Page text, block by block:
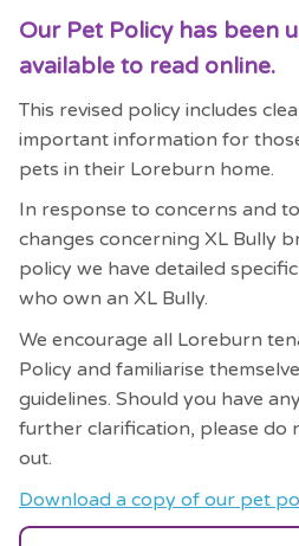
Our Pet Policy has been
available to read online.
This revised policy includes
important information for
pets in their Loreburn home.
In response to concerns and
changes concerning XL Bully
policy we have detailed
who own an XL Bully.
We encourage all Loreburn
Policy and familiarise
guidelines. Should you have
further clarification, please do
out.
Download a copy of our pet